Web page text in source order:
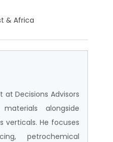
& Africa
at Decisions Advisors
alongside
verticals. He focuses
petrochemical